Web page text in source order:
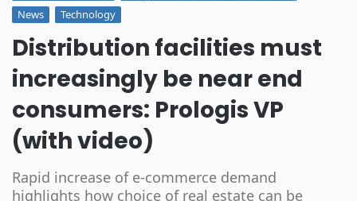
News
Technology
Distribution facilities must
increasingly be near end
consumers: Prologis VP
(with video)
Rapid increase of e-commerce demand
highlights how choice of real estate can be